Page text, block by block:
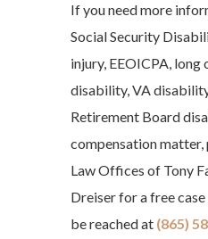
If you need more
Social Security
injury, EEOICPA,
disability, VA
Retirement Board
compensation matter,
Law Offices of Tony
Dreiser for a free
be reached at (865)